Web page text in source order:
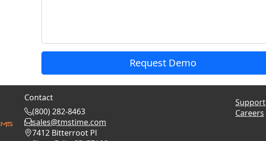
Request Demo
Contact
(800) 282-8463
sales@tmstime.com
7412 Bitterroot Pl
Support
Careers